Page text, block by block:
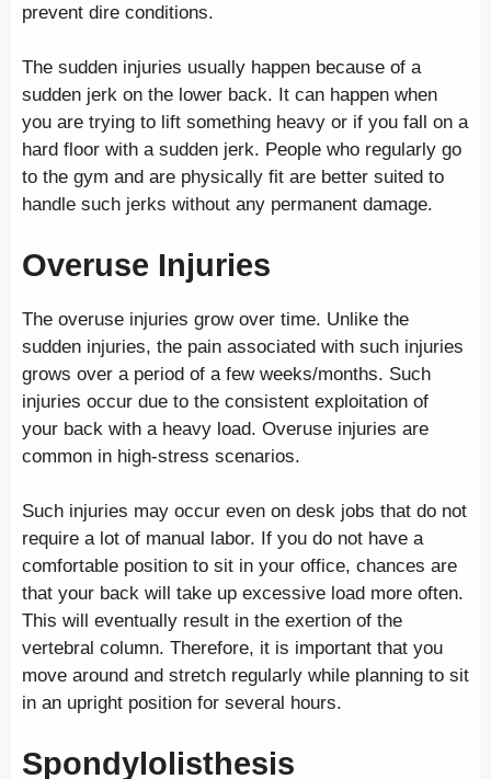
prevent dire conditions.
The sudden injuries usually happen because of a
sudden jerk on the lower back. It can happen when
you are trying to lift something heavy or if you fall on a
hard floor with a sudden jerk. People who regularly go
to the gym and are physically fit are better suited to
handle such jerks without any permanent damage.
Overuse Injuries
The overuse injuries grow over time. Unlike the
sudden injuries, the pain associated with such injuries
grows over a period of a few weeks/months. Such
injuries occur due to the consistent exploitation of
your back with a heavy load. Overuse injuries are
common in high-stress scenarios.
Such injuries may occur even on desk jobs that do not
require a lot of manual labor. If you do not have a
comfortable position to sit in your office, chances are
that your back will take up excessive load more often.
This will eventually result in the exertion of the
vertebral column. Therefore, it is important that you
move around and stretch regularly while planning to sit
in an upright position for several hours.
Spondylolisthesis